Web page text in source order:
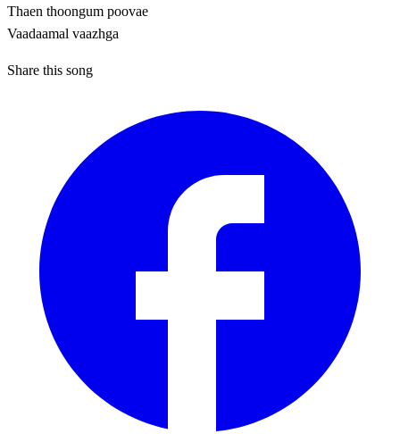
Thaen thoongum poovae
Vaadaamal vaazhga
Share this song